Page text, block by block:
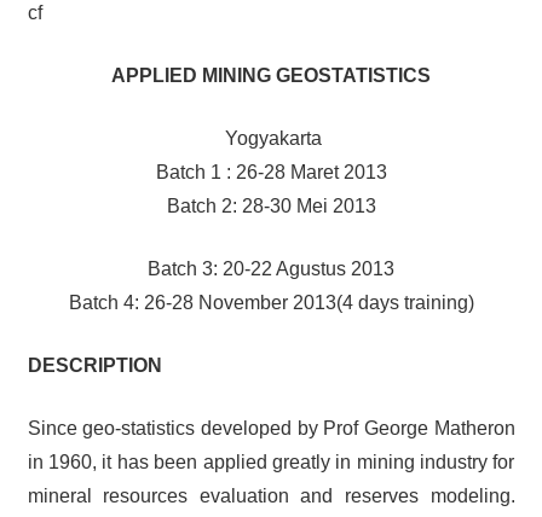
cf
APPLIED MINING GEOSTATISTICS
Yogyakarta
Batch 1 : 26-28 Maret 2013
Batch 2: 28-30 Mei 2013
Batch 3: 20-22 Agustus 2013
Batch 4: 26-28 November 2013(4 days training)
DESCRIPTION
Since geo-statistics developed by Prof George Matheron
in 1960, it has been applied greatly in mining industry for
mineral resources evaluation and reserves modeling.